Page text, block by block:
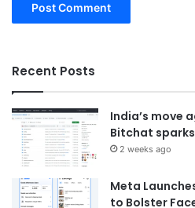
Recent Posts
India’s move
Bitchat
2 weeks ago
Meta
to Bolster